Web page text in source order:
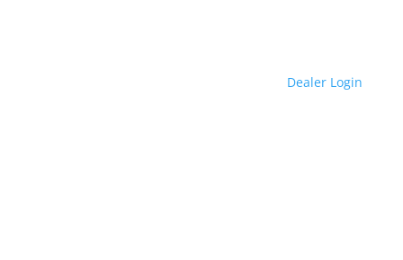
Dealer Login